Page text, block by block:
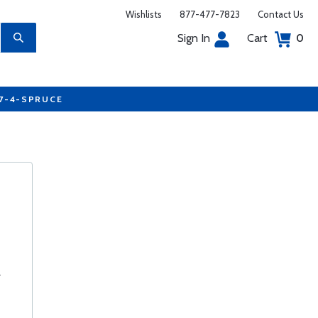
Wishlists 877-477-7823 Contact Us
Sign In Cart 0
4-SPRUCE